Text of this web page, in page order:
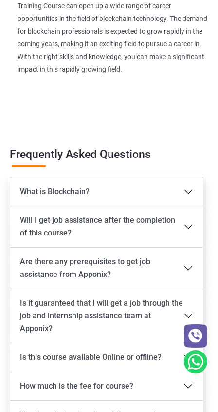
Training Course can open up a wide range of career
opportunities in the field of blockchain technology. The demand
for blockchain professionals is expected to grow rapidly in the
coming years, making it an exciting field to pursue a career in.
With the right skills and knowledge, you can make a significant
impact in this rapidly growing field.
Frequently Asked Questions
What is Blockchain?
Will I get job assistance after the completion
of this course?
Are there any prerequisites to get job
assistance from Apponix?
Is it guaranteed that I will get a job through the
job and internship assistance team at
Apponix?
Is this course available Online or offline?
How much is the fee for course?